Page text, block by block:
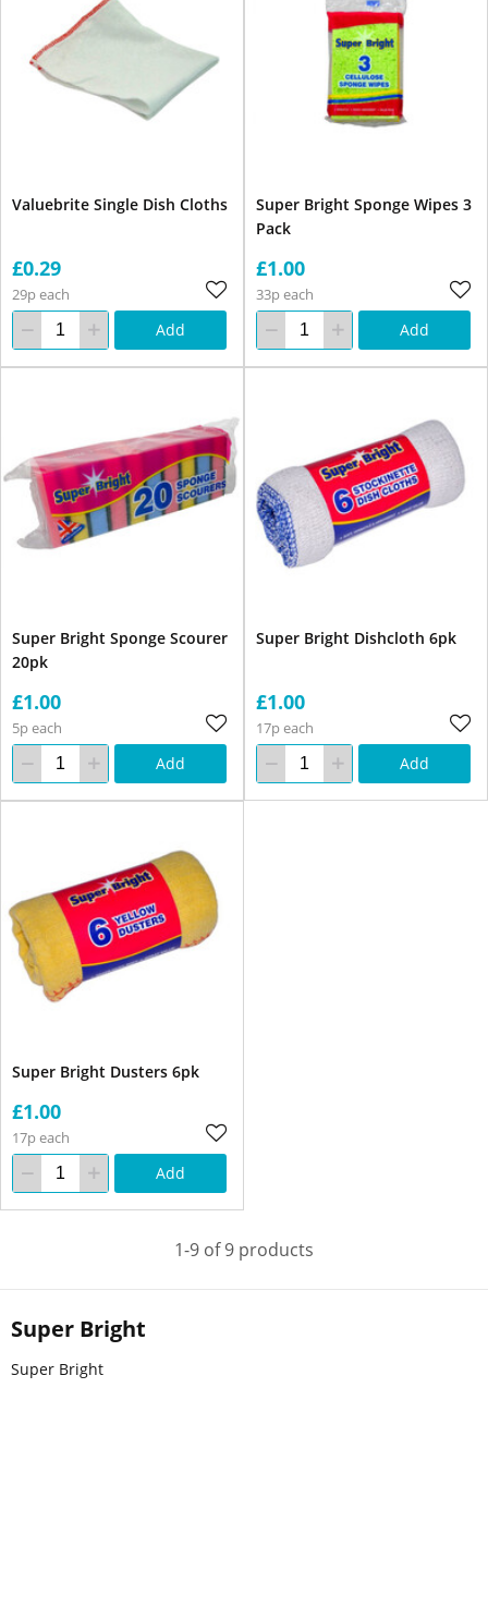
Super Bright
Super Bright
Valuebrite Single Dish Cloths
£0.29
29p each
Add
Super Bright Sponge Wipes 3
Pack
£1.00
33p each
Add
Super Bright Sponge Scourer
20pk
£1.00
5p each
Add
Super Bright Dishcloth 6pk
£1.00
17p each
Add
Super Bright Dusters 6pk
£1.00
17p each
Add
1-9 of 9 products